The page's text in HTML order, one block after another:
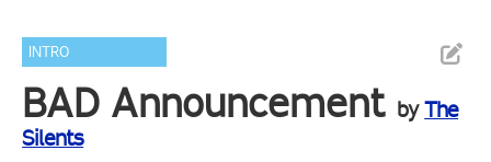
INTRO
BAD Announcement byThe
Silents